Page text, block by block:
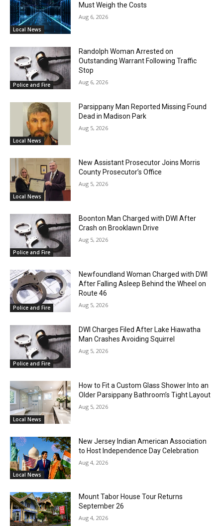
Local News
Must Weigh the Costs
Aug 6, 2026
Police and Fire
Randolph Woman Arrested on
Outstanding Warrant Following Traffic
Stop
Aug 6, 2026
Local News
Parsippany Man Reported Missing Found
Dead in Madison Park
Aug 5, 2026
Local News
New Assistant Prosecutor Joins Morris
County Prosecutor’s Office
Aug 5, 2026
Police and Fire
Boonton Man Charged with DWI After
Crash on Brooklawn Drive
Aug 5, 2026
Police and Fire
Newfoundland Woman Charged with DWI
After Falling Asleep Behind the Wheel on
Route 46
Aug 5, 2026
Police and Fire
DWI Charges Filed After Lake Hiawatha
Man Crashes Avoiding Squirrel
Aug 5, 2026
Local News
How to Fit a Custom Glass Shower Into an
Older Parsippany Bathroom’s Tight Layout
Aug 5, 2026
Local News
New Jersey Indian American Association
to Host Independence Day Celebration
Aug 4, 2026
Mount Tabor House Tour Returns
September 26
Aug 4, 2026